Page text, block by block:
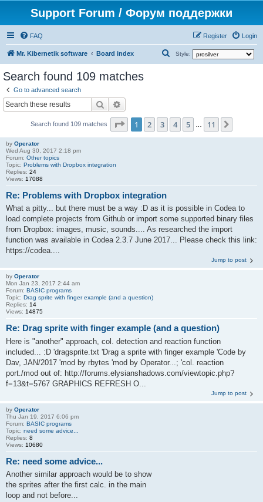
Support Forum / Форум поддержки
FAQ Login
Register
Mr. Kibernetik software Board index Style:
h
Search found 109 matches
Go to advanced search
Search
Search found 109 matches Page 1of 11
1 2 3 4 5 11
by Operator
Wed Aug 30, 2017 2:18 pm
Forum: Other topics
Topic: Problems with Dropbox integration
Replies: 24
Views: 17088
Re: Problems with Dropbox integration
What a pitty... but there must be a way :D as it is possible in Codea to
load complete projects from Github or import some supported binary files
from Dropbox: images, music, sounds.... As researched the import
function was available in Codea 2.3.7 June 2017... Please check this link:
https://codea....
Jump to post
by Operator
Mon Jan 23, 2017 2:44 am
Forum: BASIC programs
Topic: Drag sprite with finger example (and a question)
Replies: 14
Views: 14875
Re: Drag sprite with finger example (and a question)
Here is "another" approach, col. detection and reaction function
included... :D 'dragsprite.txt 'Drag a sprite with finger example 'Code by
Dav, JAN/2017 'mod by rbytes 'mod by Operator...; 'col. reaction
port./mod out of: http://forums.elysianshadows.com/viewtopic.php?
f=13&t=5767 GRAPHICS REFRESH O...
Jump to post
by Operator
Thu Jan 19, 2017 6:06 pm
Forum: BASIC programs
Topic: need some advice...
Replies: 8
Views: 10680
Re: need some advice...
Another similar approach would be to show
the sprites after the first calc. in the main
loop and not before...